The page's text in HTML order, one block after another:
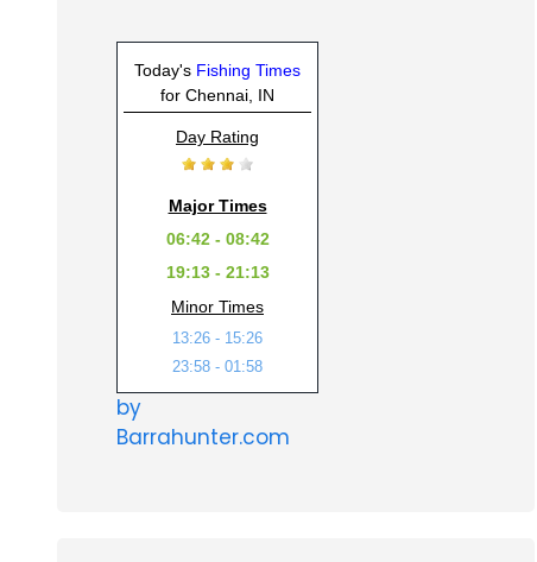
Today's Fishing Times
for Chennai, IN
Day Rating
Major Times
06:42 - 08:42
19:13 - 21:13
Minor Times
13:26 - 15:26
23:58 - 01:58
by
Barrahunter.com